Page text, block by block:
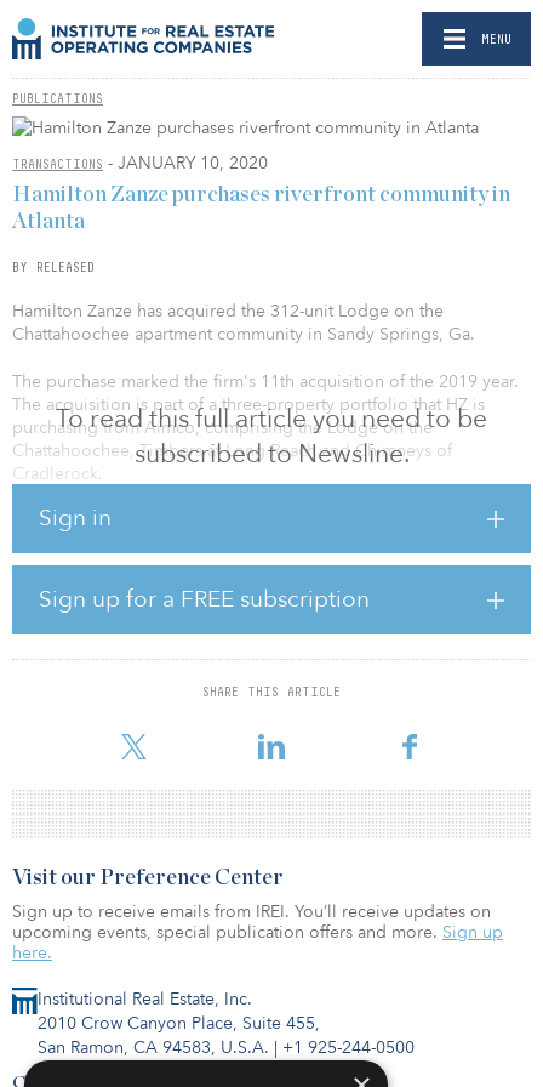
MENU
PUBLICATIONS
TRANSACTIONS - JANUARY 10, 2020
To read this full article you need to be
subscribed to Newsline.
Sign in
Sign up for a FREE subscription
SHARE THIS ARTICLE
Hamilton Zanze purchases riverfront community in
Atlanta
BY RELEASED
Hamilton Zanze has acquired the 312-unit Lodge on the
Chattahoochee apartment community in Sandy Springs, Ga.
The purchase marked the firm's 11th acquisition of the 2019 year.
The acquisition is part of a three-property portfolio that HZ is
purchasing from Aimco, comprising the Lodge on the
Chattahoochee, Timbers at Long Reach and Chimneys of
Cradlerock.
“With its large unit floorplans and access to the Chattahoochee
underserved demographic in the area,” said David Nelson,
managing director of acquisitions for Hamilton Zanze.
The community is located less than 20 miles north of downtown
Atlanta. Built in 1973, Lodge on the Chattahoochee was 98
percent occupied at the time of purchase. The community offers
Institutional Real Estate, Inc.
2010 Crow Canyon Place, Suite 455,
San Ramon, CA 94583, U.S.A. | +1 925-244-0500
Contact Us
Visit our Preference Center
Sign up to receive emails from IREI. You’ll receive updates on
upcoming events, special publication offers and more. Sign up
here.